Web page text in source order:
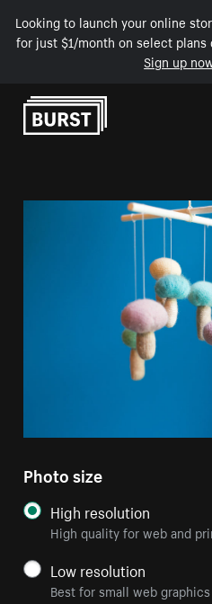
Looking to launch your online
for just $1/month on select
Sign up
Skip to Content
Photo size
High resolution
High quality for web and
Low resolution
Best for small web graphics